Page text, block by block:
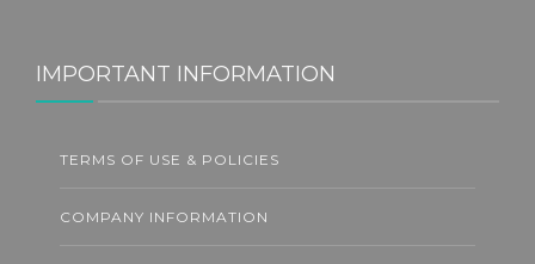
IMPORTANT INFORMATION
TERMS OF USE & POLICIES
COMPANY INFORMATION